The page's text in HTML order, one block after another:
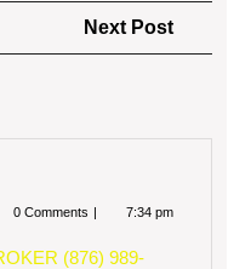
Next Post
Post
0 Comments 7:34 pm
(876) 989-